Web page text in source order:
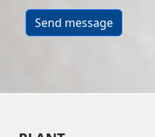
Send message